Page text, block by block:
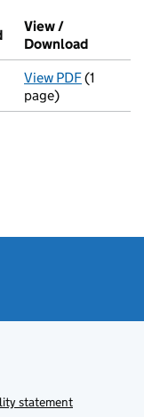
charge (PDF links
(to Companies
View /
Download
View PDFfor
(1
page)
statement